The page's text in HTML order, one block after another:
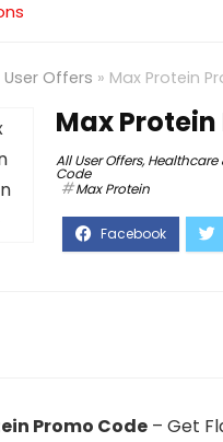
User Offers » Max Protein
Max Protein
All User Offers,Healthcare
Code
Max Protein
Promo Code – Get